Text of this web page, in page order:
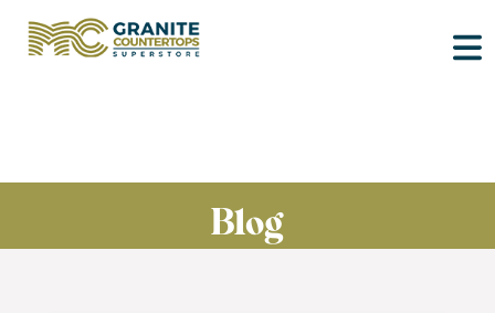
Blog